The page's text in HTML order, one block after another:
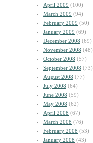
April 2009 (100)
March 2009 (94)
February 2009 (50)
January 2009 (69)
December 2008 (69)
November 2008 (48)
October 2008 (57)
September 2008 (73)
August 2008 (77)
July 2008 (64)
June 2008 (59)
May 2008 (62)
April 2008 (67)
March 2008 (76)
February 2008 (53)
January 2008 (43)